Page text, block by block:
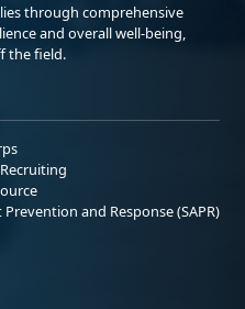
through comprehensive
and overall well-being,
the field.
Prevention and Response (SAPR)